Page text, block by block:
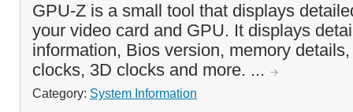
GPU-Z is a small tool that displays
your video card and GPU. It displays
information, Bios version, memory
clocks, 3D clocks and more. ...
Category: System Information